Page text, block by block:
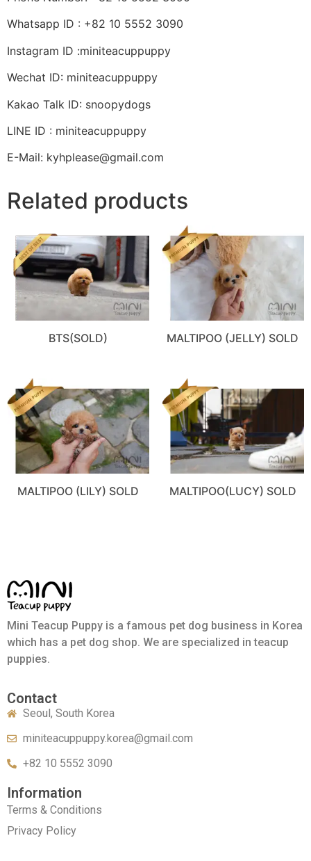
Whatsapp ID : +82 10 5552 3090
Instagram ID :miniteacuppuppy
Wechat ID: miniteacuppuppy
Kakao Talk ID: snoopydogs
LINE ID : miniteacuppuppy
E-Mail: kyhplease@gmail.com
Related products
BTS(SOLD) MALTIPOO (JELLY) SOLD
MALTIPOO (LILY) SOLD MALTIPOO(LUCY) SOLD
Mini Teacup Puppy is a famous pet dog business in Korea
which has a pet dog shop. We are specialized in teacup
puppies.
Contact
Seoul, South Korea
miniteacuppuppy.korea@gmail.com
+82 10 5552 3090
Information
Terms & Conditions
Privacy Policy